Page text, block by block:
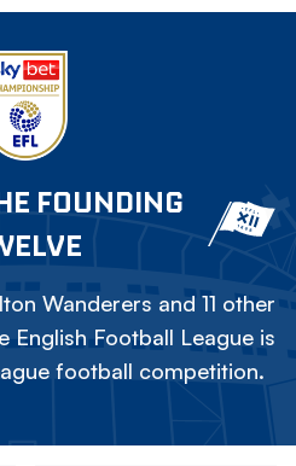
FOUNDING
Wanderers and 11 other
English Football League is
football competition.